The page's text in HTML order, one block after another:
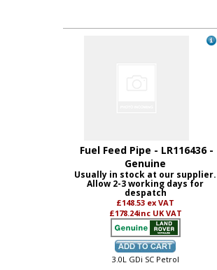
Fuel Feed Pipe - LR116436 -
Genuine
Usually in stock at our supplier.
Allow 2-3 working days for
despatch
£148.53 ex VAT
£178.24inc UK VAT
3.0L GDi SC Petrol